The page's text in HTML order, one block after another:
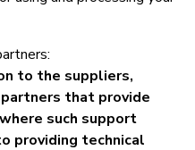
to the suppliers,
that provide
such support
providing technical